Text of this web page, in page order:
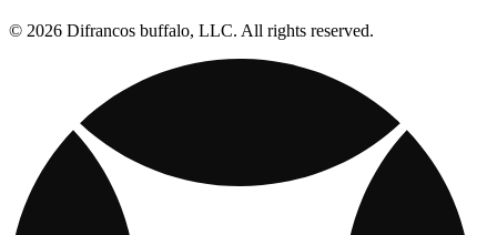
© 2026 Difrancos buffalo, LLC. All rights reserved.